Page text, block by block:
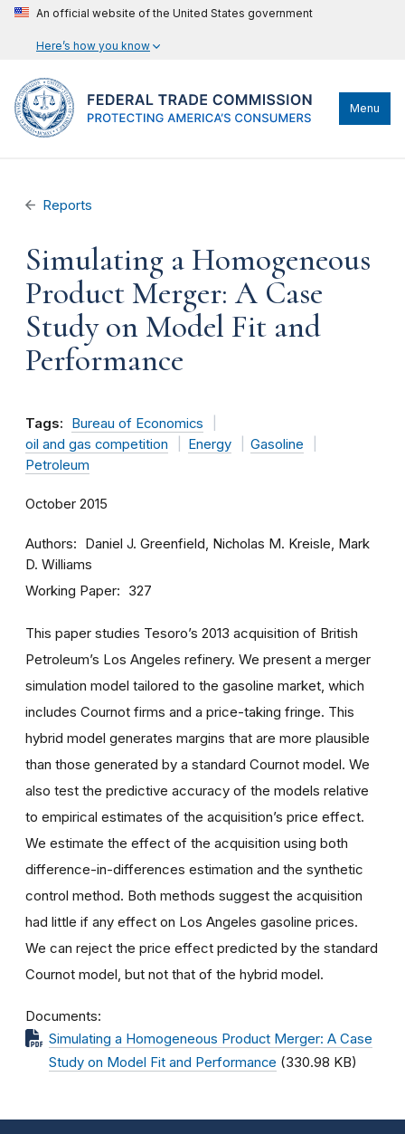
An official website of the United States government
Here’s how you know
Menu
Reports
Simulating a Homogeneous
Product Merger: A Case
Study on Model Fit and
Performance
Tags:
Bureau of Economics
oil and gas competition
Energy
Gasoline
Petroleum
October 2015
Authors
Daniel J. Greenfield, Nicholas M. Kreisle, Mark
D. Williams
Working Paper 327
This paper studies Tesoro’s 2013 acquisition of British
Petroleum’s Los Angeles refinery. We present a merger
simulation model tailored to the gasoline market, which
includes Cournot firms and a price-taking fringe. This
hybrid model generates margins that are more plausible
than those generated by a standard Cournot model. We
also test the predictive accuracy of the models relative
to empirical estimates of the acquisition’s price effect.
We estimate the effect of the acquisition using both
difference-in-differences estimation and the synthetic
control method. Both methods suggest the acquisition
had little if any effect on Los Angeles gasoline prices.
We can reject the price effect predicted by the standard
Cournot model, but not that of the hybrid model.
Documents
Simulating a Homogeneous Product Merger: A Case
Study on Model Fit and Performance (330.98 KB)